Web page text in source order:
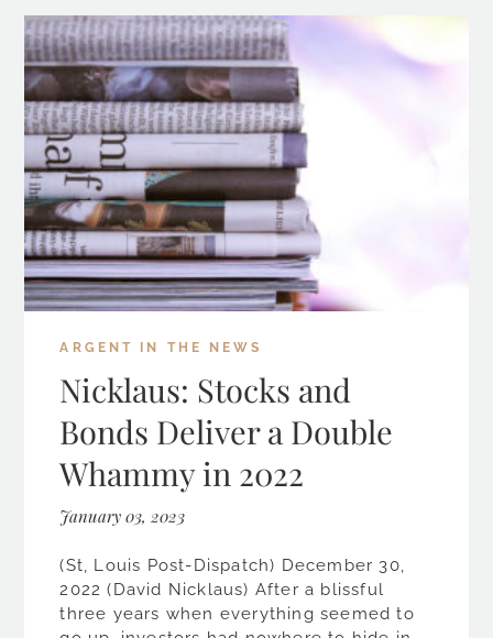
ARGENT IN THE NEWS
Nicklaus: Stocks and
Bonds Deliver a Double
Whammy in 2022
January 03, 2023
(St, Louis Post-Dispatch) December 30,
2022 (David Nicklaus) After a blissful
three years when everything seemed to